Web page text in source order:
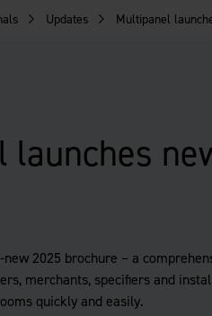
Updates Multipanel
launches
2025 brochure – a
merchants, specifiers and
quickly and easily.